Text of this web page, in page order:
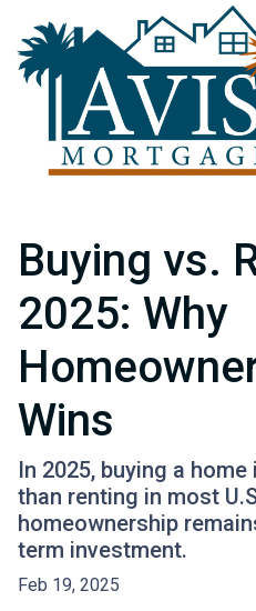
Buying vs.
2025: Why
Wins
In 2025, buying a
than renting in most
homeownership
term investment.
Feb 19, 2025